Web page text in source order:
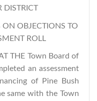
DISTRICT
OBJECTIONS TO
ROLL
THE Town Board of
an assessment
of Pine Bush
same with the Town